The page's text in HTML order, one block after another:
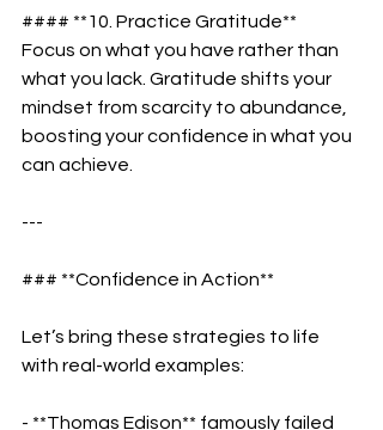
#### **10. Practice Gratitude**
Focus on what you have rather than
what you lack. Gratitude shifts your
mindset from scarcity to abundance,
boosting your confidence in what you
can achieve.
---
### **Confidence in Action**
Let’s bring these strategies to life
with real-world examples:
- **Thomas Edison** famously failed